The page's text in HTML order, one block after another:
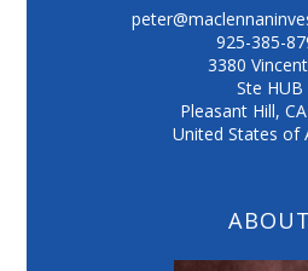
925-385-
3380
Ste HUB
Pleasant Hill,CA
United States of
ABOUT